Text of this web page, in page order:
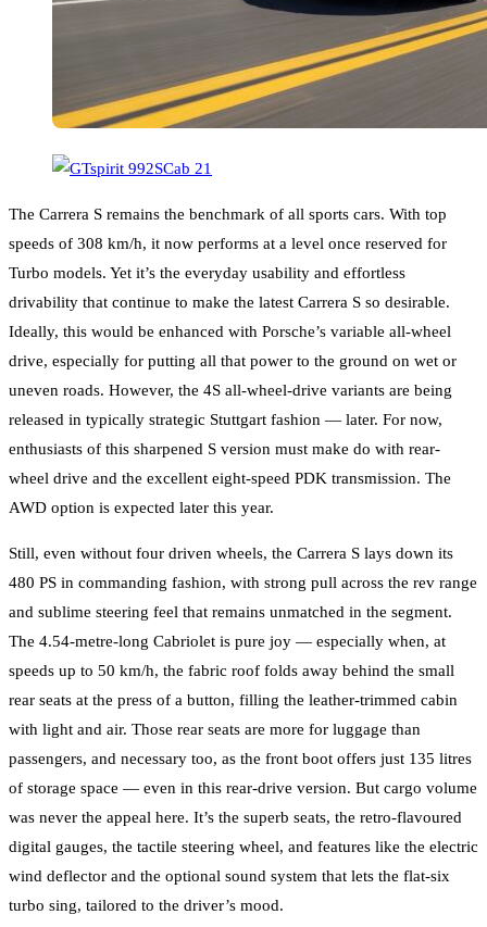
The Carrera S remains the benchmark of all sports cars. With top
speeds of 308 km/h, it now performs at a level once reserved for
Turbo models. Yet it’s the everyday usability and effortless
drivability that continue to make the latest Carrera S so desirable.
Ideally, this would be enhanced with Porsche’s variable all-wheel
drive, especially for putting all that power to the ground on wet or
uneven roads. However, the 4S all-wheel-drive variants are being
released in typically strategic Stuttgart fashion — later. For now,
enthusiasts of this sharpened S version must make do with rear-
wheel drive and the excellent eight-speed PDK transmission. The
AWD option is expected later this year.
Still, even without four driven wheels, the Carrera S lays down its
480 PS in commanding fashion, with strong pull across the rev range
and sublime steering feel that remains unmatched in the segment.
The 4.54-metre-long Cabriolet is pure joy — especially when, at
speeds up to 50 km/h, the fabric roof folds away behind the small
rear seats at the press of a button, filling the leather-trimmed cabin
with light and air. Those rear seats are more for luggage than
passengers, and necessary too, as the front boot offers just 135 litres
of storage space — even in this rear-drive version. But cargo volume
was never the appeal here. It’s the superb seats, the retro-flavoured
digital gauges, the tactile steering wheel, and features like the electric
wind deflector and the optional sound system that lets the flat-six
turbo sing, tailored to the driver’s mood.